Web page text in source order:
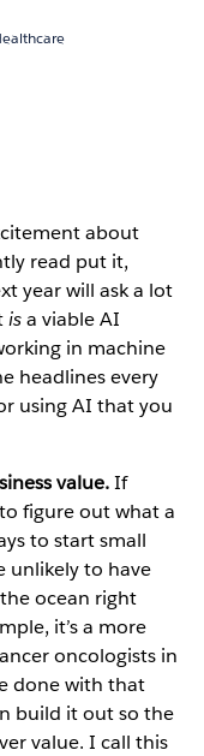
about
read put it,
year will ask a lot
isa viable AI
in machine
headlines every
using AI that you
value.If
figure out what a
to start small
unlikely to have
ocean right
it’s a more
oncologists in
done with that
build it out so the
value. I call this